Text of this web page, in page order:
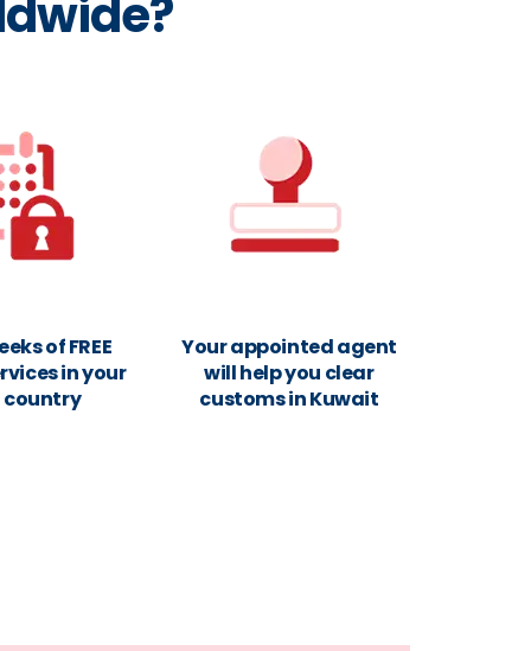
of FREE
in your
Your appointed agent
will help you clear
customs in Kuwait